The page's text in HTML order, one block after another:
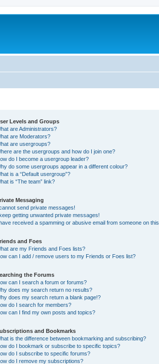
Levels and Groups
are Administrators?
are Moderators?
are usergroups?
are the usergroups and how do I join one?
do I become a usergroup leader?
do some usergroups appear in a different colour?
is a “Default usergroup”?
is “The team” link?
Messaging
send private messages!
getting unwanted private messages!
received a spamming or abusive email from someone on
and Foes
are my Friends and Foes lists?
can I add / remove users to my Friends or Foes list?
the Forums
can I search a forum or forums?
does my search return no results?
does my search return a blank page!?
do I search for members?
can I find my own posts and topics?
and Bookmarks
is the difference between bookmarking and subscribing?
do I bookmark or subscribe to specific topics?
do I subscribe to specific forums?
do I remove my subscriptions?